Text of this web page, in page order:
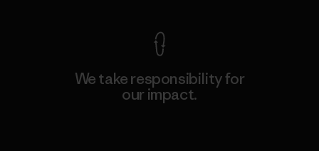
We take responsibility for
our impact.